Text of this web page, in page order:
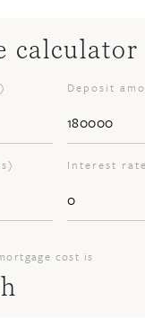
calculator
Deposit
Interest
cost is